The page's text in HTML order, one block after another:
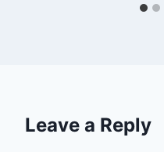
Leave a Reply